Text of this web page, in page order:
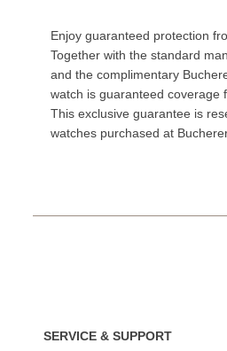
Enjoy guaranteed protection
Together with the standard
and the complimentary
watch is guaranteed coverage
This exclusive guarantee is
watches purchased at
SERVICE & SUPPORT